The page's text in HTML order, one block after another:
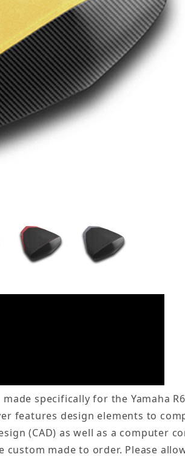
specifically for the Yamaha
features design elements to
(CAD) as well as a computer
custom made to order. Please